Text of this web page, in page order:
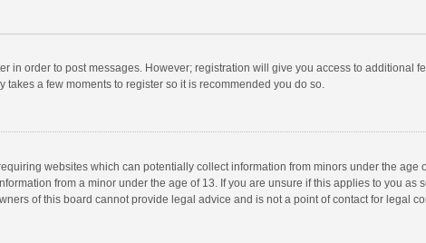
in order to post messages. However; registration will give you access to additional
a few moments to register so it is recommended you do so.
websites which can potentially collect information from minors under the
from a minor under the age of 13. If you are unsure if this applies to you as
of this board cannot provide legal advice and is not a point of contact for legal